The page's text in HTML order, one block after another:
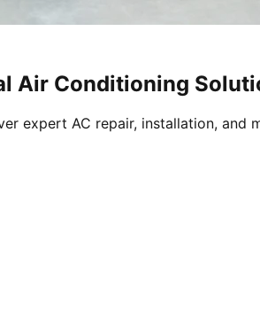
Air Conditioning
expert AC repair, installation,